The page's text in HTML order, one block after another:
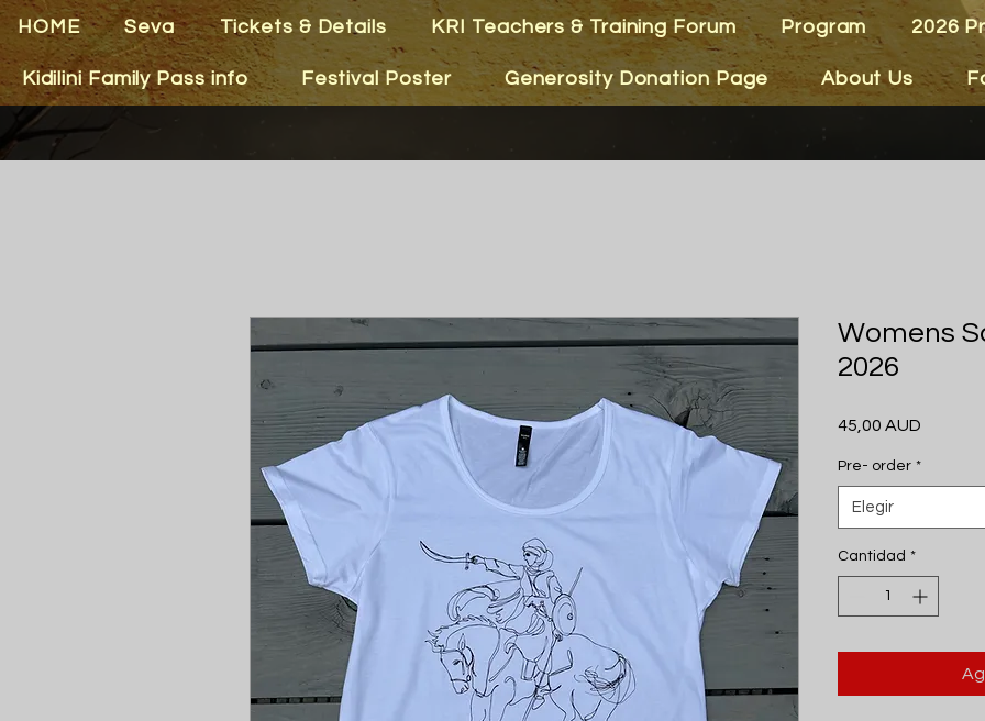
HOME Seva Tickets & Details KRI Teachers & Training Forum Program 2026
Kidilini Family Pass info Festival Poster Generosity Donation Page About Us
Womens
2026
45,00 AUD
Pre- order *
Elegir
Cantidad *